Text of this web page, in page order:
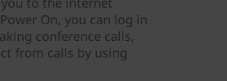
On, you can log in
conference calls,
from calls by using